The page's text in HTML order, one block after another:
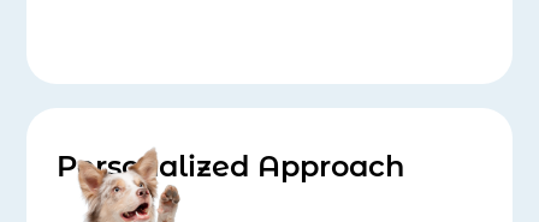
Personalized Approach